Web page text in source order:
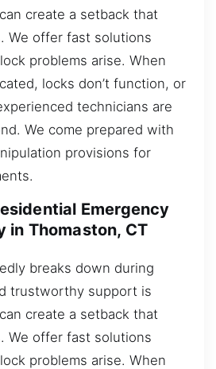
create a setback that
We offer fast solutions
problems arise. When
locks don’t function, or
technicians are
We come prepared with
provisions for
Emergency
in Thomaston, CT
breaks down during
trustworthy support is
create a setback that
We offer fast solutions
problems arise. When